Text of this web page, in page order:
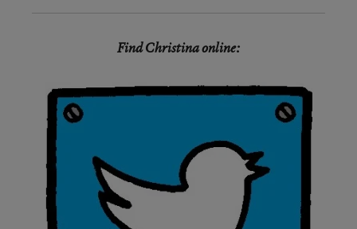
Find Christina online: